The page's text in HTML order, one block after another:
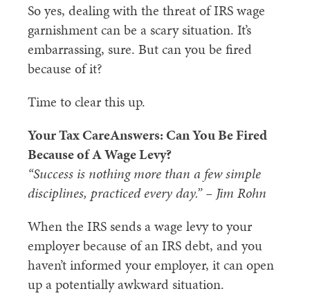
So yes, dealing with the threat of IRS wage
garnishment can be a scary situation. It’s
embarrassing, sure. But can you be fired
because of it?
Time to clear this up.
Your Tax CareAnswers: Can You Be Fired
Because of A Wage Levy?
“Success is nothing more than a few simple
disciplines, practiced every day.” – Jim Rohn
When the IRS sends a wage levy to your
employer because of an IRS debt, and you
haven’t informed your employer, it can open
up a potentially awkward situation.